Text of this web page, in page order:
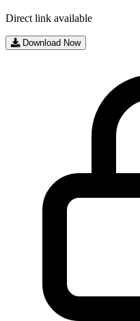
Direct link available
Download Now